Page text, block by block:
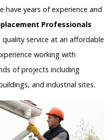
have years of experience and
Professionals
service at an affordable
working with
of projects including
and industrial sites.